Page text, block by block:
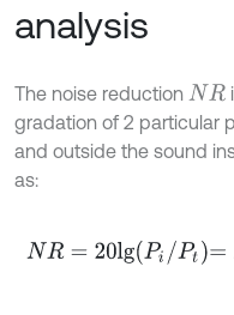
analysis
The noise reduction NR
gradation of 2 particular
and outside the sound
as:
NR=20l gPi/ Pt =Li -Lt,